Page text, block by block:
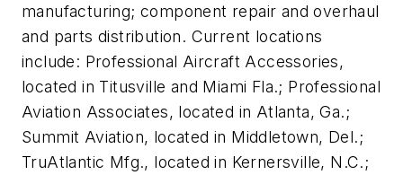
manufacturing; component repair and overhaul
and parts distribution. Current locations
include: Professional Aircraft Accessories,
located in Titusville and Miami Fla.; Professional
Aviation Associates, located in Atlanta, Ga.;
Summit Aviation, located in Middletown, Del.;
TruAtlantic Mfg., located in Kernersville, N.C.;